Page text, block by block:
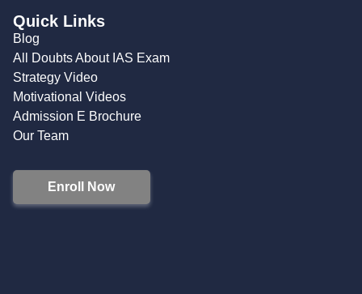
Quick Links
Blog
All Doubts About IAS Exam
Strategy Video
Motivational Videos
Admission E Brochure
Our Team
Enroll Now